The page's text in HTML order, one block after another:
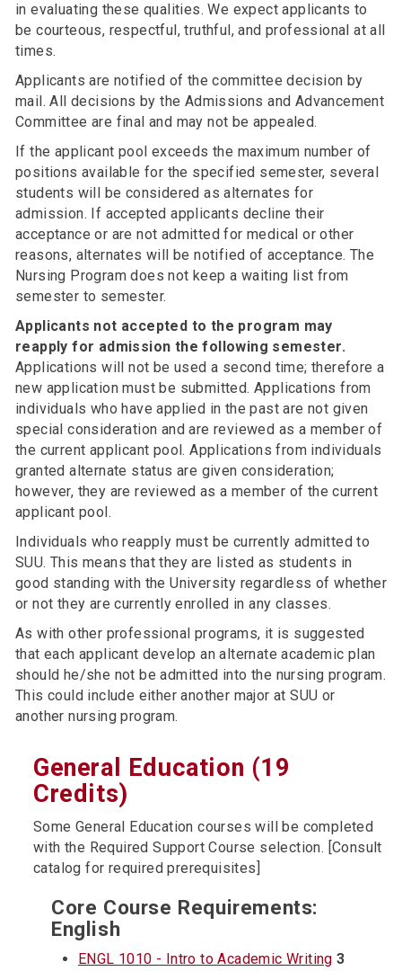
in evaluating these qualities. We expect applicants to
be courteous, respectful, truthful, and professional at all
times.
Applicants are notified of the committee decision by
mail. All decisions by the Admissions and Advancement
Committee are final and may not be appealed.
If the applicant pool exceeds the maximum number of
positions available for the specified semester, several
students will be considered as alternates for
admission. If accepted applicants decline their
acceptance or are not admitted for medical or other
reasons, alternates will be notified of acceptance. The
Nursing Program does not keep a waiting list from
semester to semester.
Applicants not accepted to the program may
reapply for admission the following semester.
Applications will not be used a second time; therefore a
new application must be submitted. Applications from
individuals who have applied in the past are not given
special consideration and are reviewed as a member of
the current applicant pool. Applications from individuals
granted alternate status are given consideration;
however, they are reviewed as a member of the current
applicant pool.
Individuals who reapply must be currently admitted to
SUU. This means that they are listed as students in
good standing with the University regardless of whether
or not they are currently enrolled in any classes.
As with other professional programs, it is suggested
that each applicant develop an alternate academic plan
should he/she not be admitted into the nursing program.
This could include either another major at SUU or
another nursing program.
General Education (19
Credits)
Some General Education courses will be completed
with the Required Support Course selection. [Consult
catalog for required prerequisites]
Core Course Requirements:
English
ENGL 1010 - Intro to Academic Writing 3